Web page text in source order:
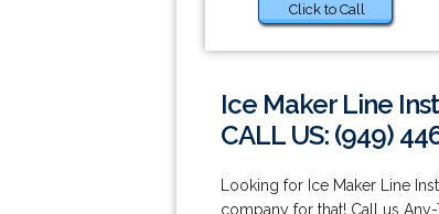
Click to Call
Ice Maker Line
CALL US: (949)
Looking for Ice Maker Line
company for that! Call us Any-